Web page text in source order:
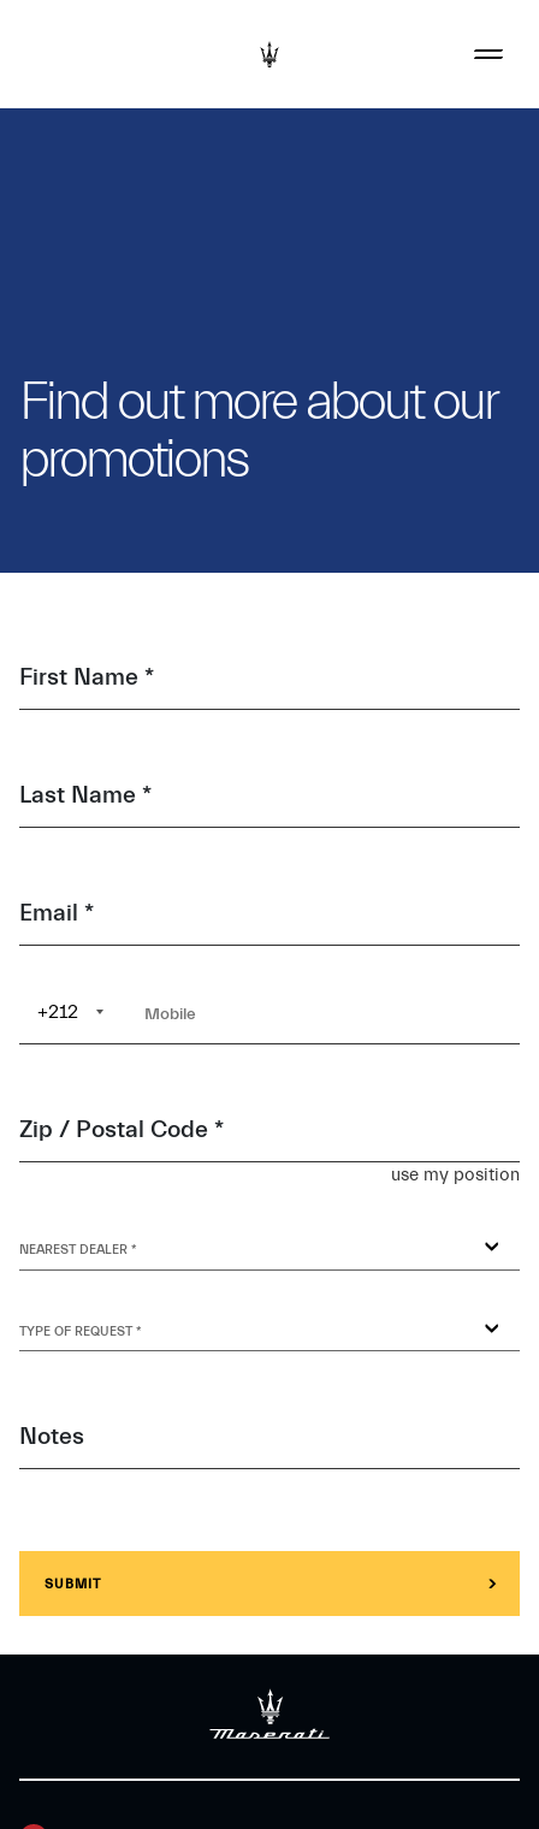
Find out more about our
promotions
First Name *
Last Name *
Email *
+212
use my position
Zip / Postal Code *
NEAREST DEALER *
TYPE OF REQUEST *
Notes
SUBMIT